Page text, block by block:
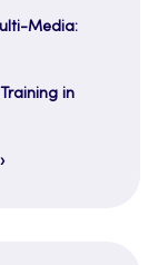
Media:
in